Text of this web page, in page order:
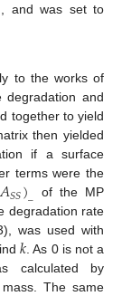
and was set to
to the works of
and
together to yield
then yielded
if a surface
terms were the
𝐴𝑆𝑆)_ of the MP
degradation rate
was used with
𝑘. As 0 is not a
calculated by
The same